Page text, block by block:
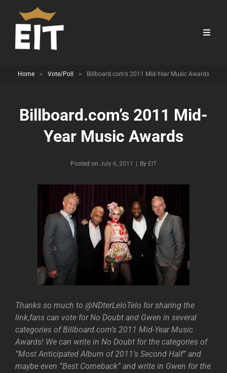
Home > Vote/Poll > Billboard.com’s 2011 Mid-Year Music Awards
Billboard.com’s 2011 Mid-
Year Music Awards
Posted on July 6, 2011 By Byline
EIT
Thanks so much to @NDterLeloTelo for sharing the
link,fans can vote for No Doubt and Gwen in several
categories of Billboard.com’s 2011 Mid-Year Music
Awards! We can write in No Doubt for the categories of
”Most Anticipated Album of 2011’s Second Half” and
maybe even ”Best Comeback” and write in Gwen for the